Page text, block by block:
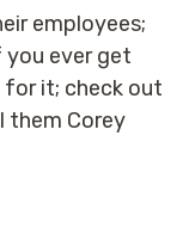
employees;
you ever get
for it; check out
them Corey